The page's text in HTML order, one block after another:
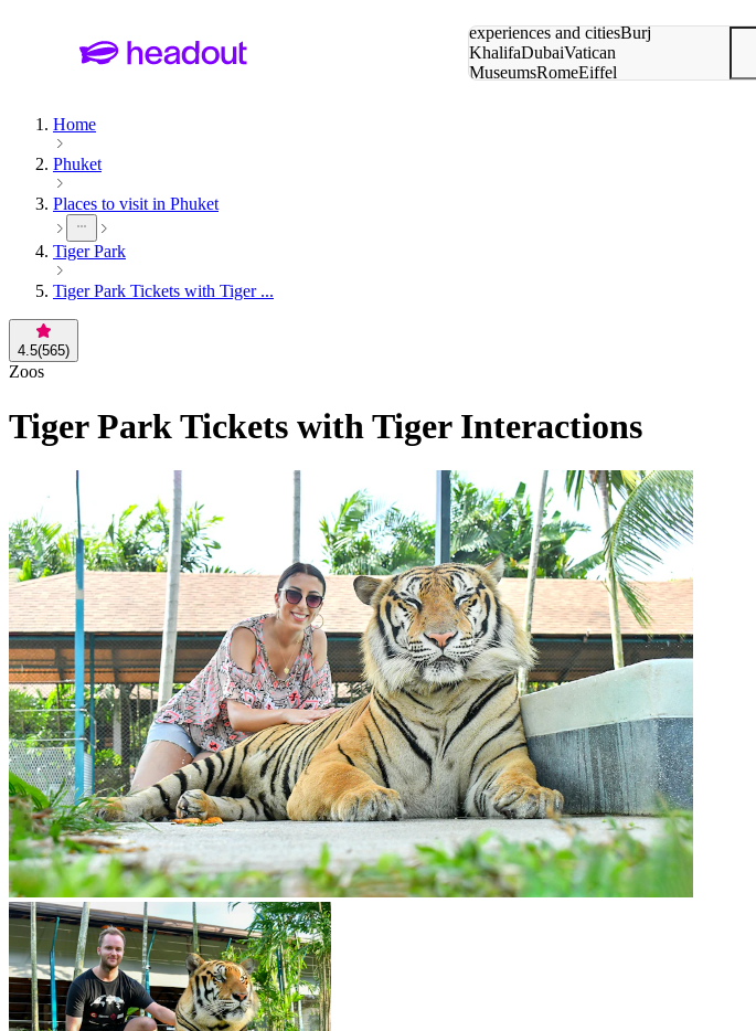
experiences and citiesBurj
KhalifaDubaiVatican
MuseumsRomeEiffel
Home
Phuket
Places to visit in Phuket
Tiger Park
Tiger Park Tickets with Tiger ...
4.5(565)
Zoos
Tiger Park Tickets with Tiger Interactions